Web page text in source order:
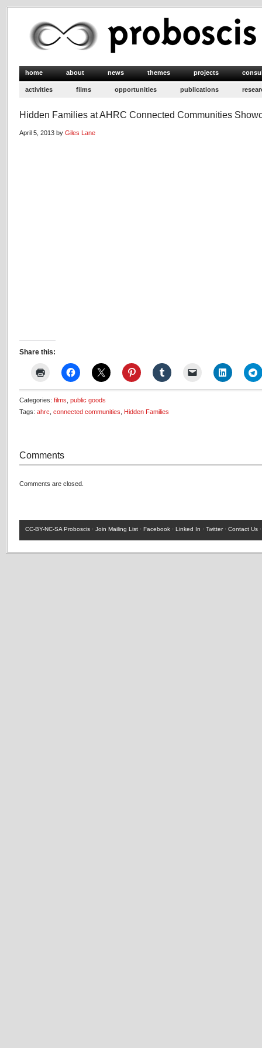
home about news themes projects
activities films opportunities publications
Hidden Families at AHRC Connected Communities
April 5, 2013 by Giles Lane
Share this:
Categories: films public goods
Tags: ahrc connected communities Hidden Families
Comments
Comments are closed.
CC-BY-NC-SA Proboscis · Join Mailing List · Facebook · Linked In · Twitter· Contact Us